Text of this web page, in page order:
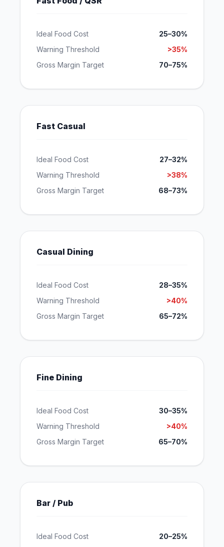
Ideal Food Cost
25–30%
Warning Threshold
>35%
Gross Margin Target
70–75%
Fast Casual
Ideal Food Cost
27–32%
Warning Threshold
>38%
Gross Margin Target
68–73%
Casual Dining
Ideal Food Cost
28–35%
Warning Threshold
>40%
Gross Margin Target
65–72%
Fine Dining
Ideal Food Cost
30–35%
Warning Threshold
>40%
Gross Margin Target
65–70%
Bar / Pub
Ideal Food Cost
20–25%